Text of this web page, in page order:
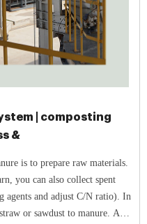
| composting
&
is to prepare raw materials.
you can also collect spent
agents and adjust C/N ratio). In
or sawdust to manure. And